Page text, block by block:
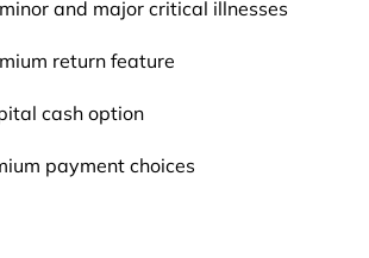
and major critical illnesses
return feature
cash option
payment choices